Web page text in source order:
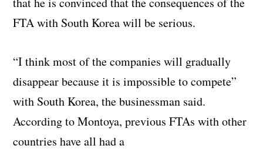
FTA with South Korea will be serious.
“I think most of the companies will gradually
disappear because it is impossible to compete”
with South Korea, the businessman said.
According to Montoya, previous FTAs with other
countries have all had a